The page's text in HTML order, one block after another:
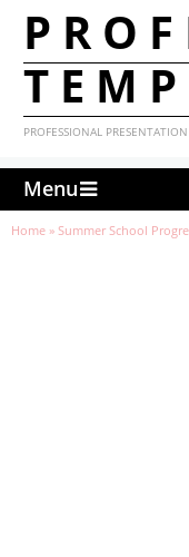
PROFESSIONAL
Menu
Home » Summer School